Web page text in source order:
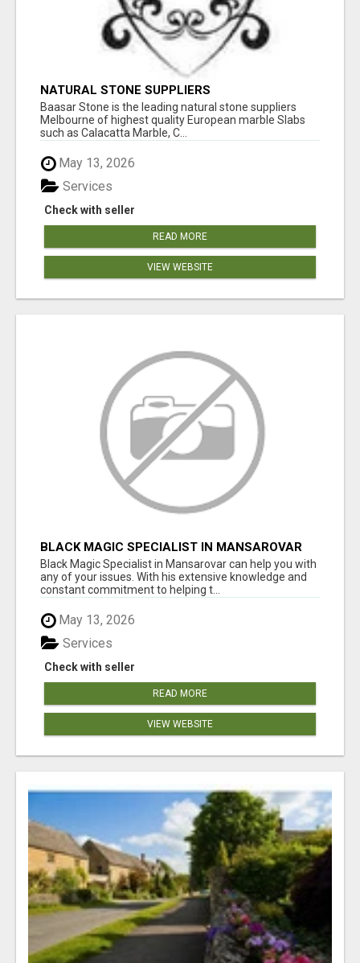
NATURAL STONE SUPPLIERS
Baasar Stone is the leading natural stone suppliers
Melbourne of highest quality European marble Slabs
such as Calacatta Marble, C...
May 13, 2026
Check with seller
Services
READ MORE
VIEW WEBSITE
BLACK MAGIC SPECIALIST IN MANSAROVAR
Black Magic Specialist in Mansarovar can help you with
any of your issues. With his extensive knowledge and
constant commitment to helping t...
May 13, 2026
Check with seller
Services
READ MORE
VIEW WEBSITE